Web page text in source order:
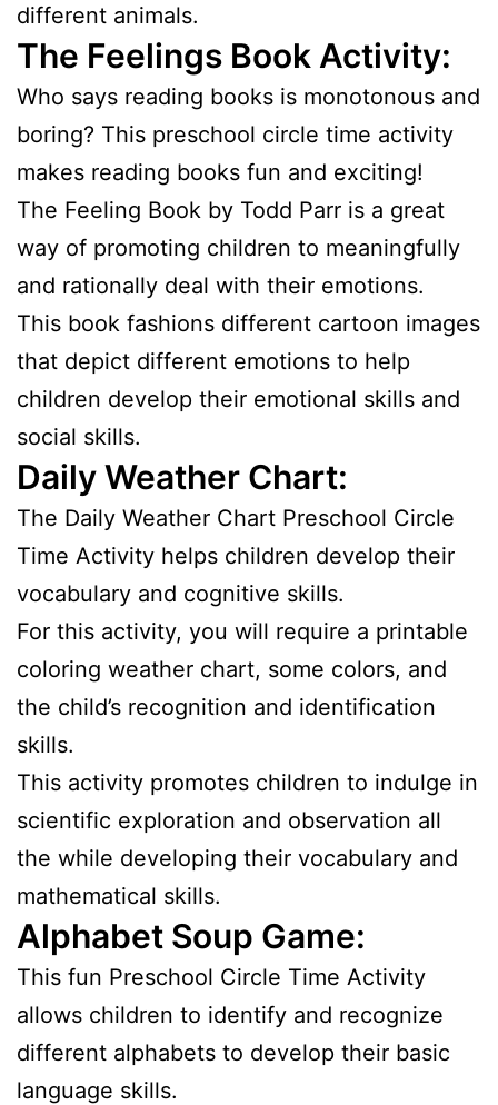
different animals.
The Feelings Book Activity:
Who says reading books is monotonous and
boring? This preschool circle time activity
makes reading books fun and exciting!
The Feeling Book by Todd Parr is a great
way of promoting children to meaningfully
and rationally deal with their emotions.
This book fashions different cartoon images
that depict different emotions to help
children develop their emotional skills and
social skills.
Daily Weather Chart:
The Daily Weather Chart Preschool Circle
Time Activity helps children develop their
vocabulary and cognitive skills.
For this activity, you will require a printable
coloring weather chart, some colors, and
the child’s recognition and identification
skills.
This activity promotes children to indulge in
scientific exploration and observation all
the while developing their vocabulary and
mathematical skills.
Alphabet Soup Game:
This fun Preschool Circle Time Activity
allows children to identify and recognize
different alphabets to develop their basic
language skills.